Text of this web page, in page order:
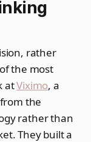
rather
the most
atViximo, a
the
rather than
They built a